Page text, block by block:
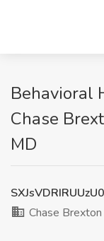
Behavioral
Chase
MD
Chase